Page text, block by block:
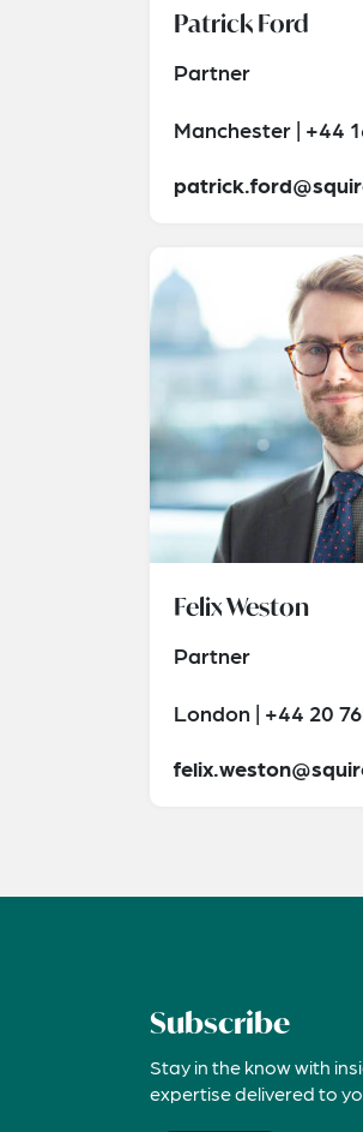
Patrick Ford
Partner
Manchester | +44
Felix Weston
Partner
London | +44 20
Subscribe
Stay in the know with
expertise delivered to